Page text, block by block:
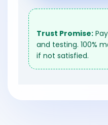
Trust Promise:
and testing. 100%
if not satisfied.